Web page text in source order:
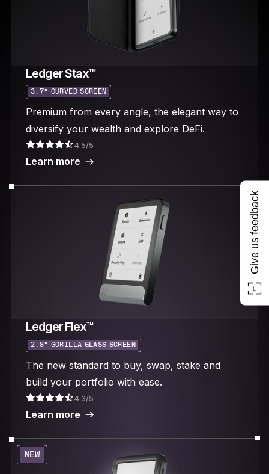
Ledger Stax™
3.7“ CURVED SCREEN
Premium from every angle, the elegant way to
diversify your wealth and explore DeFi.
4.5/5
Learn more
Ledger Flex™
2.8“ GORILLA GLASS SCREEN
The new standard to buy, swap, stake and
build your portfolio with ease.
4.3/5
Learn more
NEW
Give us feedback